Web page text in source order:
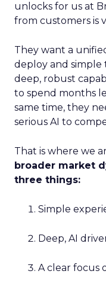
unlocks for us at
from customers is
They want a
deploy and simple
deep, robust
to spend months
same time, they
serious AI to
That is where we
broader market
three things:
Simple
Deep, AI
A clear focus